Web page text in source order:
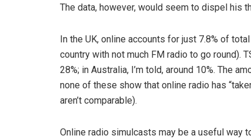
The data, however, would seem to dispel his
In the UK, online accounts for just 7.8% of
country with not much FM radio to go round).
28%; in Australia, I’m told, around 10%. The
none of these show that online radio has
aren’t comparable).
Online radio simulcasts may be a useful way